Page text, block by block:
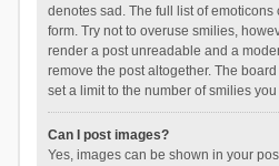
denotes sad. The full list of
form. Try not to overuse smilies,
render a post unreadable and a
remove the post altogether. The
set a limit to the number of smilies
Can I post images?
Yes, images can be shown in your